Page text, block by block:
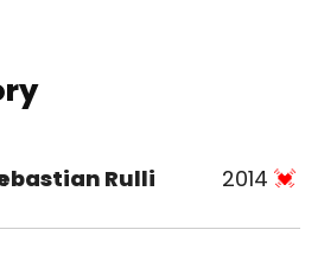
Rulli 2014